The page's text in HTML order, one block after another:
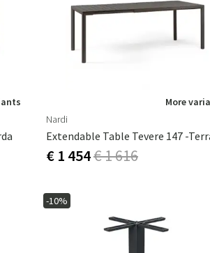
More
Nardi
Extendable Table Tevere 147 -
€ 1 454€ 1 616
-10%